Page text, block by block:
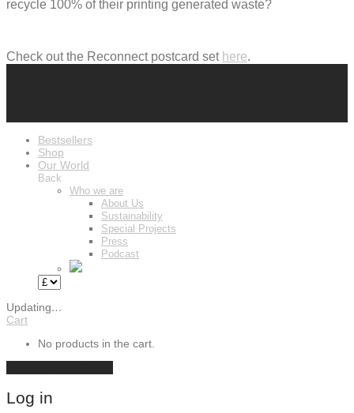
recycle 100% of their printing generated waste?
Check out the Reconnect postcard set here.
Bestsellers
Shop
Our World
Back
Who we are
About Us
Sustainability
Special Projects
Press
Podcast
Updating…
Cart
No products in the cart.
Log in